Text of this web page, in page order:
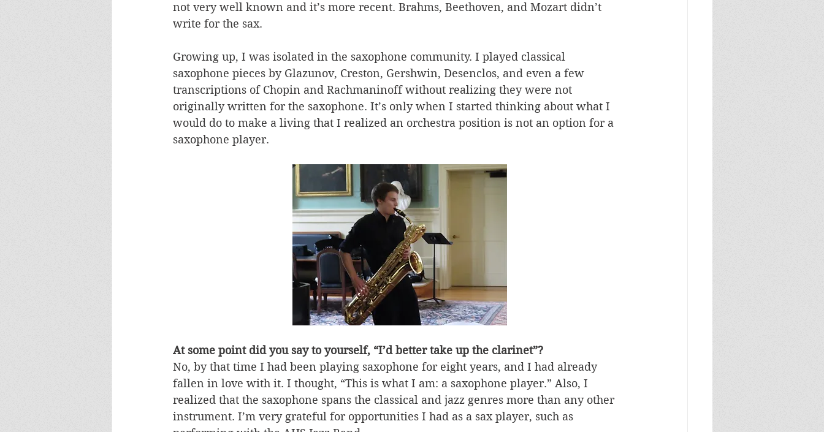
not very well known and it’s more recent. Brahms, Beethoven, and Mozart didn’t
write for the sax.
Growing up, I was isolated in the saxophone community. I played classical
saxophone pieces by Glazunov, Creston, Gershwin, Desenclos, and even a few
transcriptions of Chopin and Rachmaninoff without realizing they were not
originally written for the saxophone. It’s only when I started thinking about what I
would do to make a living that I realized an orchestra position is not an option for a
saxophone player.
At some point did you say to yourself, “I’d better take up the clarinet”?
No, by that time I had been playing saxophone for eight years, and I had already
fallen in love with it. I thought, “This is what I am: a saxophone player.” Also, I
realized that the saxophone spans the classical and jazz genres more than any other
instrument. I’m very grateful for opportunities I had as a sax player, such as